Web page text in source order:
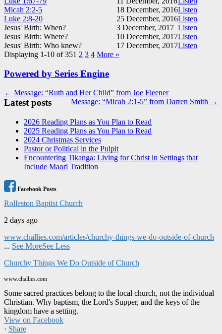
Micah 2:2-5
18 December, 2016Listen
Luke 2:8-20
25 December, 2016Listen
Jesus' Birth: When?
3 December, 2017 Listen
Jesus' Birth: Where?
10 December, 2017Listen
Jesus' Birth: Who knew?
17 December, 2017Listen
Displaying 1-10 of 351 2 3 4 More »
Powered by Series Engine
Post
navigation
← Message: “Ruth and Her Child” from Joe Fleener
Message: “Micah 2:1-5” from Darren Smith →
Latest posts
2026 Reading Plans as You Plan to Read
2025 Reading Plans as You Plan to Read
2024 Christmas Services
Pastor or Political in the Pulpit
Encountering Tikanga: Living for Christ in Settings that
Include Maori Tradition
Facebook Posts
Rolleston Baptist Church
2 days ago
www.challies.com/articles/churchy-things-we-do-outside-of-church
... See MoreSee Less
Churchy Things We Do Outside of Church
www.challies.com
Some sacred practices belong to the local church, not the individual
Christian. Why baptism, the Lord's Supper, and the keys of the
kingdom have a setting.
View on Facebook
· Share